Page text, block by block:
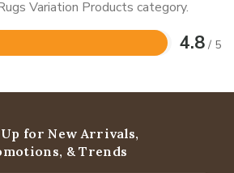
Variation Products category.
4.8 / 5
for New Arrivals,
& Trends